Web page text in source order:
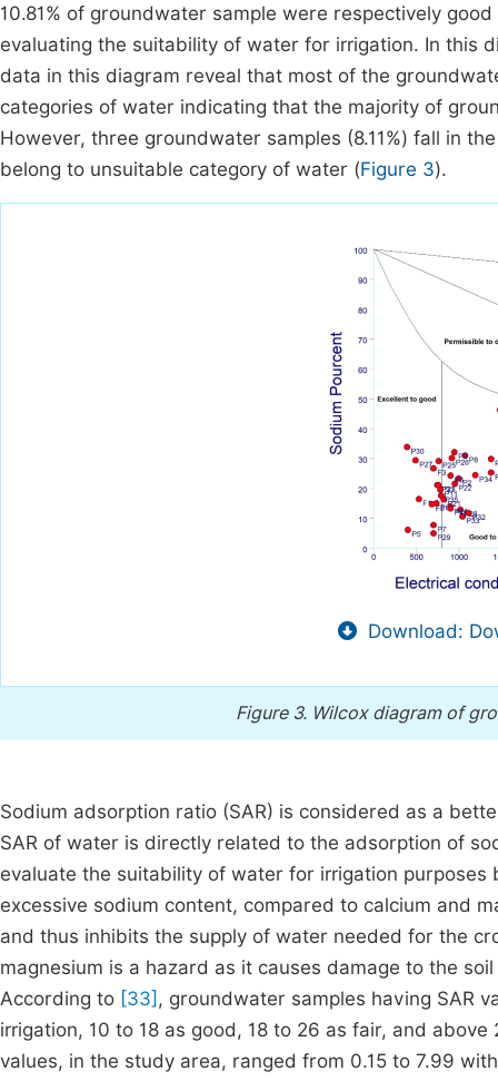
10.81% of groundwater sample were respectively
evaluating the suitability of water for irrigation. In this
data in this diagram reveal that most of the
categories of water indicating that the majority of
However, three groundwater samples (8.11%) fall in
belong to unsuitable category of water (Figure 3).
Download:
Figure 3. Wilcox diagram of
Sodium adsorption ratio (SAR) is considered as a
SAR of water is directly related to the adsorption of
evaluate the suitability of water for irrigation
excessive sodium content, compared to calcium and
and thus inhibits the supply of water needed for the
magnesium is a hazard as it causes damage to the
According to [33] , groundwater samples having SAR
irrigation, 10 to 18 as good, 18 to 26 as fair, and
values, in the study area, ranged from 0.15 to 7.99